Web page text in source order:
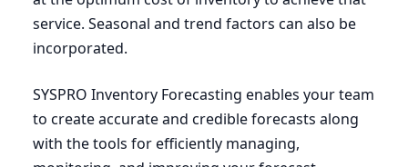
service. Seasonal and trend factors can also be
incorporated.
SYSPRO Inventory Forecasting enables your team
to create accurate and credible forecasts along
with the tools for efficiently managing,